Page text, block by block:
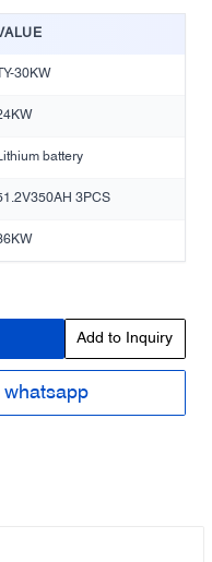
TY-30KW
battery
3PCS
Add to Inquiry